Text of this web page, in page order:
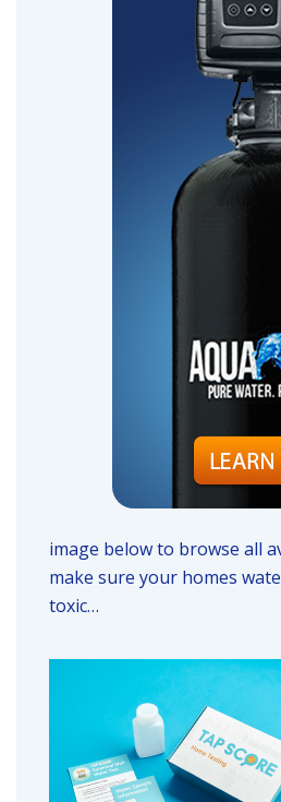
image below to browse all
make sure your homes
toxic…